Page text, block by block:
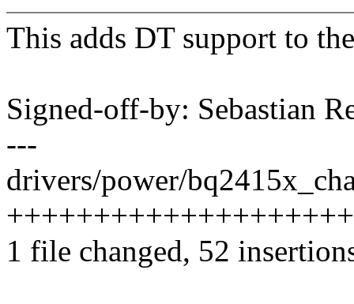
This adds DT support to
Signed-off-by: Sebastian
---
drivers/power/
1 file changed, 52